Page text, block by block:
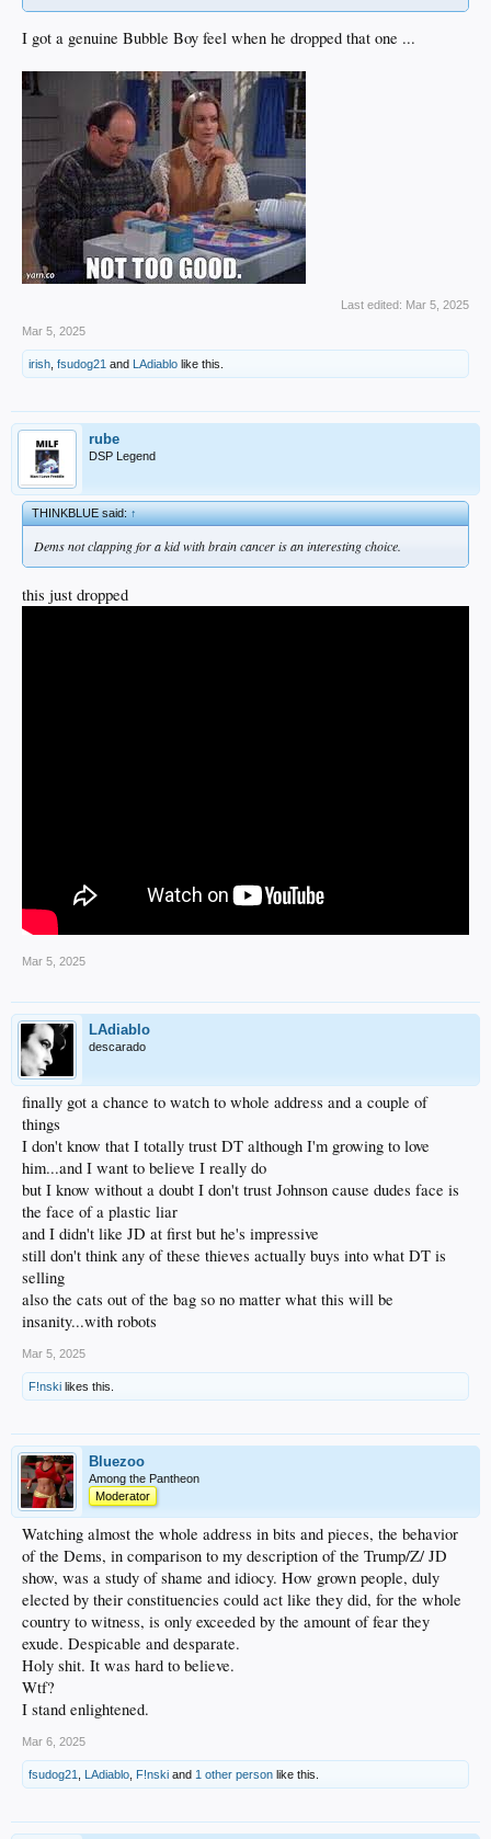
I got a genuine Bubble Boy feel when he dropped that one ...
Last edited: Mar 5, 2025
Mar 5, 2025
irish fsudog21 and LAdiablo like this.
rube
DSP Legend
THINKBLUE said:↑
Dems not clapping for a kid with brain cancer is an interesting choice.
this just dropped
Mar 5, 2025
LAdiablo
descarado
finally got a chance to watch to whole address and a couple of
things
I don't know that I totally trust DT although I'm growing to love
him...and I want to believe I really do
but I know without a doubt I don't trust Johnson cause dudes face is
the face of a plastic liar
and I didn't like JD at first but he's impressive
still don't think any of these thieves actually buys into what DT is
selling
also the cats out of the bag so no matter what this will be
insanity...with robots
Mar 5, 2025
F!nski likes this.
Bluezoo
Among the Pantheon
Moderator
Watching almost the whole address in bits and pieces, the behavior
of the Dems, in comparison to my description of the Trump/Z/ JD
show, was a study of shame and idiocy. How grown people, duly
elected by their constituencies could act like they did, for the whole
country to witness, is only exceeded by the amount of fear they
exude. Despicable and desparate.
Holy shit. It was hard to believe.
Wtf?
I stand enlightened.
Mar 6, 2025
fsudog21 LAdiablo F!nski and 1 other person like this.